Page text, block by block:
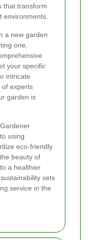
that transform
environments.
a new garden
one,
your specific
intricate
of experts
garden is
using
eco-friendly
beauty of
a healthier
sets
service in the